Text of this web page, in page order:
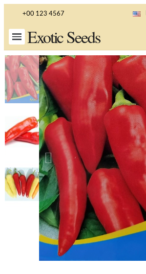
+00 123 4567
Exotic Seeds